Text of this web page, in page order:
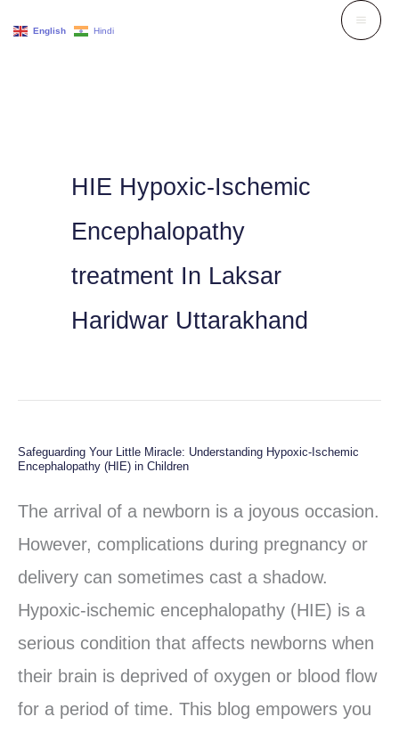
HIE Hypoxic-Ischemic
Encephalopathy
treatment In Laksar
Haridwar Uttarakhand
Safeguarding Your Little Miracle: Understanding Hypoxic-Ischemic
Encephalopathy (HIE) in Children
The arrival of a newborn is a joyous occasion.
However, complications during pregnancy or
delivery can sometimes cast a shadow.
Hypoxic-ischemic encephalopathy (HIE) is a
serious condition that affects newborns when
their brain is deprived of oxygen or blood flow
for a period of time. This blog empowers you
Safeguarding
Understanding
Hypoxic-
Encephalopathy
English Hindi